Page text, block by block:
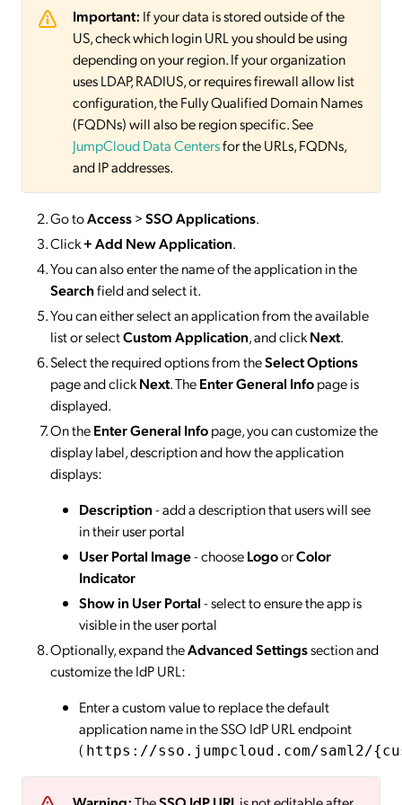
Important: If your data is stored outside of the
US, check which login URL you should be using
depending on your region. If your organization
uses LDAP, RADIUS, or requires firewall allow list
configuration, the Fully Qualified Domain Names
(FQDNs) will also be region specific. See
JumpCloud Data Centersfor the URLs, FQDNs,
and IP addresses.
Go toAccess>SSOApplications.
Click+ Add New Application.
You can also enter the name of the application in the
Searchfield and select it.
You can either select an application from the available
list or selectCustom Application, and clickNext.
Select the required options from theSelect Options
page and clickNext. TheEnter General Infopage is
displayed.
On theEnter General Infopage, you can customize the
display label, description and how the application
displays:
Description- add a description that users will see
in their user portal
User Portal Image- chooseLogoorColor
Indicator
Show in User Portal- select to ensure the app is
visible in the user portal
Optionally, expand theAdvanced Settingssection and
customize the IdP URL:
Enter a custom value to replace the default
application name in the SSO IdP URL endpoint
( https://sso.jumpcloud.com/saml2/